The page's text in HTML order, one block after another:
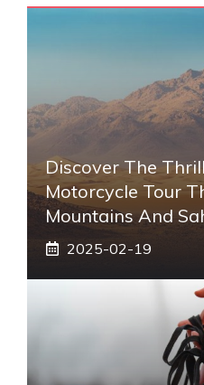
Discover The
Motorcycle Tour
Mountains And
2025-02-19